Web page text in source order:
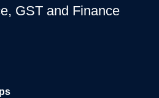
GST and Finance